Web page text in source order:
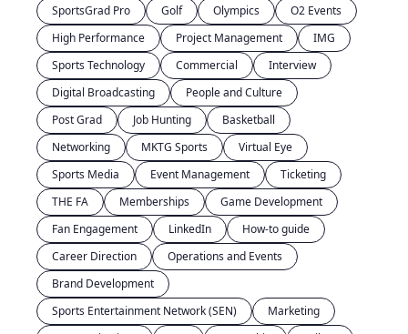
SportsGrad Pro
Golf Olympics
O2 Events
High Performance
Project Management
IMG
Sports Technology
Commercial
Interview
Digital Broadcasting
People and Culture
Post Grad
Job Hunting
Basketball
Networking
MKTG Sports
Virtual Eye
Sports Media
Event Management
Ticketing
THE FA
Memberships
Game Development
Fan Engagement
LinkedIn
How-to guide
Career Direction
Operations and Events
Brand Development
Sports Entertainment Network (SEN)
Marketing